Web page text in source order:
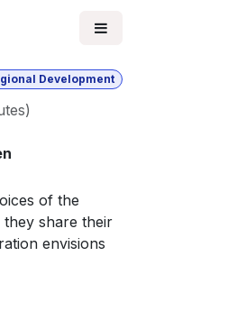
Development
)
of the
share their
envisions